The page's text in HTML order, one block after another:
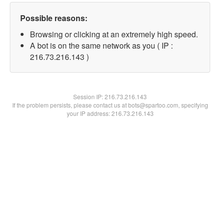
Possible reasons:
Browsing or clicking at an extremely high speed.
A bot is on the same network as you ( IP :
216.73.216.143 )
Session IP:216.73.216.143
If the problem persists, please contact us at bots@spartoo.com, specifying
your IP address: 216.73.216.143